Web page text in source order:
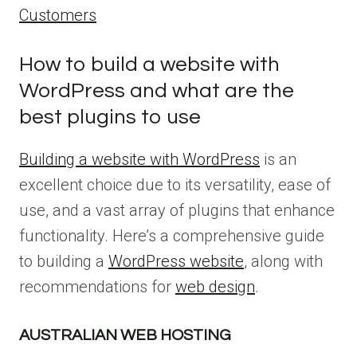
Customers
How to build a website with
WordPress and what are the
best plugins to use
Building a website with WordPress is an
excellent choice due to its versatility, ease of
use, and a vast array of plugins that enhance
functionality. Here’s a comprehensive guide
to building a WordPress website, along with
recommendations for web design.
AUSTRALIAN WEB HOSTING